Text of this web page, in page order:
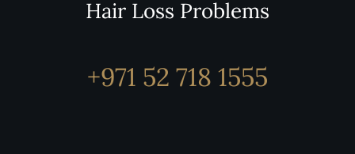
Hair Loss Problems
+971 52 718 1555